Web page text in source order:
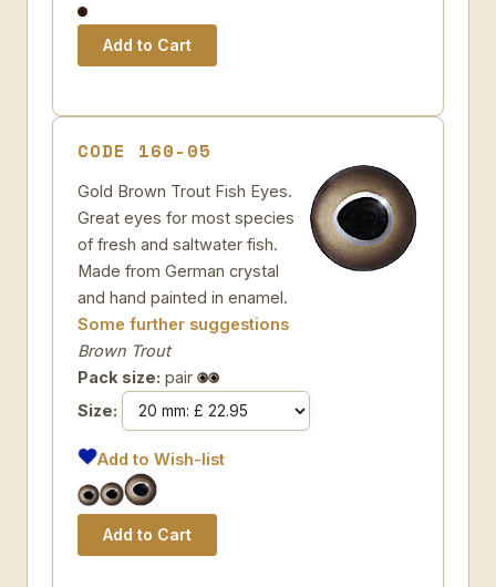
CODE 160-05
Gold Brown Trout Fish Eyes.
Great eyes for most species
of fresh and saltwater fish.
Made from German crystal
and hand painted in enamel.
Some further suggestions
Brown Trout
Pack size: pair
Size:
Add to Wish-list